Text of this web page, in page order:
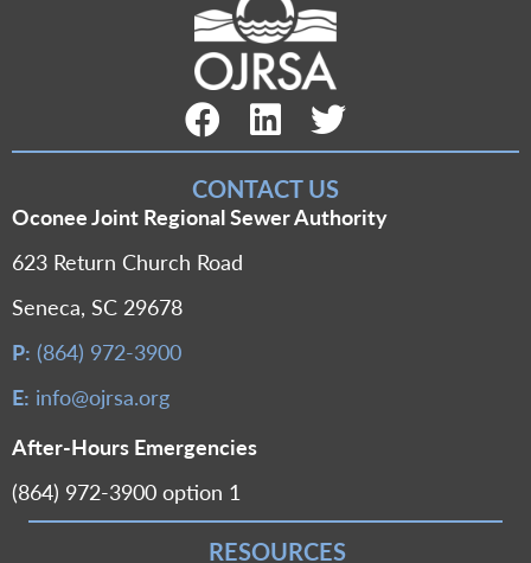
Facebook Link
LinkedIn LinkTwitter Link
CONTACT US
Oconee Joint Regional Sewer Authority
623 Return Church Road
Seneca, SC 29678
P: (864) 972-3900
E: info@ojrsa.org
After-Hours Emergencies
(864) 972-3900 option 1
RESOURCES